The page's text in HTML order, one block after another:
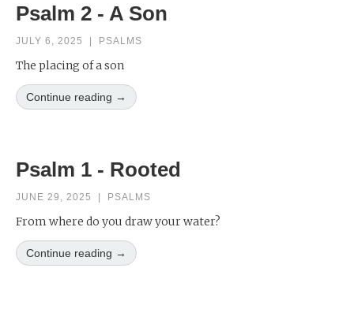
Psalm 2 - A Son
JULY 6, 2025 PSALMS
The placing of a son
Continue reading →
Psalm 1 - Rooted
JUNE 29, 2025 PSALMS
From where do you draw your water?
Continue reading →